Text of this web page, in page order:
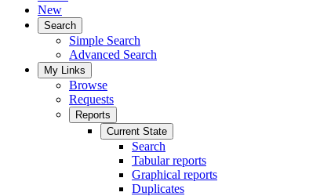
New
Search
Simple Search
Advanced Search
My Links
Browse
Requests
Reports
Current State
Search
Tabular reports
Graphical reports
Duplicates